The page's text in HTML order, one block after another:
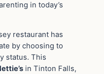
in today’s
restaurant has
by choosing to
status. This
in Tinton Falls,